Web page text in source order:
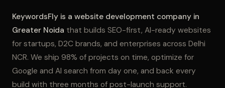
KeywordsFly is a website development company in
Greater Noida that builds SEO-first, AI-ready websites
for startups, D2C brands, and enterprises across Delhi
NCR. We ship 98% of projects on time, optimize for
Google and AI search from day one, and back every
build with three months of post-launch support.